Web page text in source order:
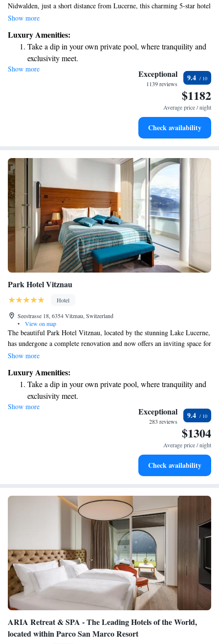
Nidwalden, just a short distance from Lucerne, this charming 5-star hotel
welcomes you with warmth and elegance. At Bürgenstock, we blend
that every guest feels at home while experiencing the stunning views and
serene surroundings. Whether you're here to relax, explore, or celebrate
special moments, we are committed to making your stay memorable and
enjoyable.
Show more
Luxury Amenities:
Take a dip in your own private pool, where tranquility and
exclusivity meet.
Wake up to breathtaking ocean views, a stunning start to
Stay right on the oceanfront and let the sound of waves
Enjoy convenient transportation with our exclusive shuttle
Show more Exceptional
1139 reviews
9.4
$1182
Average price / night
Check availability
Park Hotel Vitznau
Hotel
Seestrasse 18, 6354 Vitznau, Switzerland
•
View on map
The beautiful Park Hotel Vitznau, located by the stunning Lake Lucerne,
has undergone a complete renovation and now offers an inviting space for
everyone to enjoy. It features a private beach where you can relax and
a spacious spa area where you can unwind and rejuvenate. Plus, there's
free parking available for your convenience, making it easy for you to
visit. We’re dedicated to creating a warm and welcoming environment
for all our guests.
Show more
Luxury Amenities:
Take a dip in your own private pool, where tranquility and
exclusivity meet.
Enjoy the serenity of your own private beach, with soft
Wake up to breathtaking ocean views, a stunning start to
Stay right on the oceanfront and let the sound of waves
Show more Exceptional
283 reviews
9.4
$1304
Average price / night
Check availability
ARIA Retreat & SPA - The Leading Hotels of the World,
located within Parco San Marco Resort